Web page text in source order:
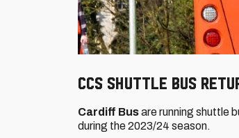
CCS Shuttle Bus
Cardiff Busare running shuttle
during the 2023/24 season.